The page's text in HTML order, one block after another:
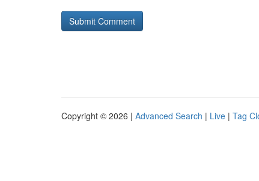
Copyright © 2026 | Advanced Search | Live | Tag